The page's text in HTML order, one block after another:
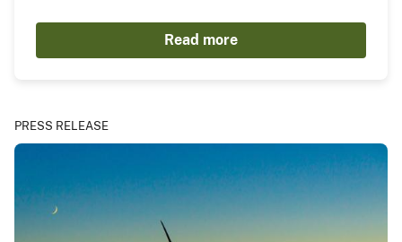
Read more
PRESS RELEASE